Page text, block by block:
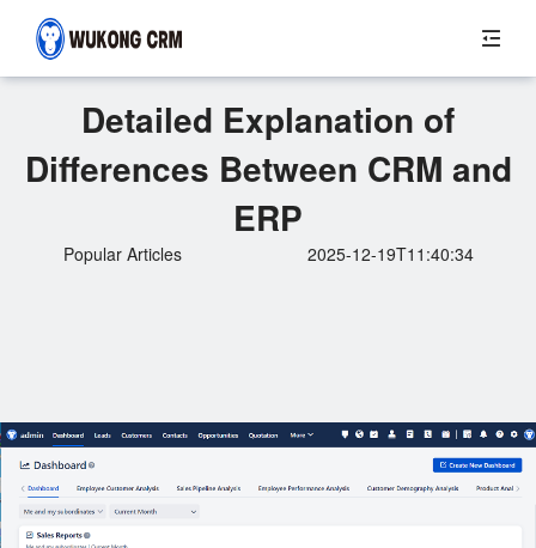
Detailed Explanation of
Differences Between CRM and
ERP
Popular Articles 2025-12-19T11:40:34